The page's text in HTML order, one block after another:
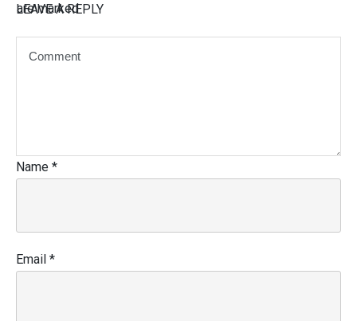
LEAVE A REPLY
are marked
Name *
Email *